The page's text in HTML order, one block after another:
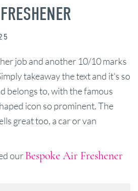
job and another 10/10 marks
takeaway the text and it's so
belongs to, with the famous
icon so prominent. The
great too, a car or van
ourBespoke Air Freshener